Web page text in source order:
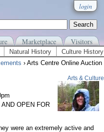
login
Marketplace Visitors
Natural History
Culture History
› Arts Centre Online Auction
Arts & Culture
OPEN FOR
were an extremely active and